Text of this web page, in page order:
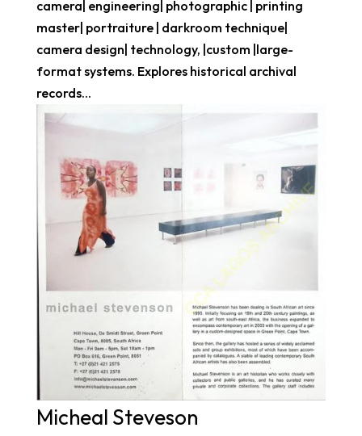
camera| engineering| photographic | printing
master| portraiture | darkroom technique|
camera design| technology, |custom |large-
format systems. Explores historical archival
records...
Micheal Steveson